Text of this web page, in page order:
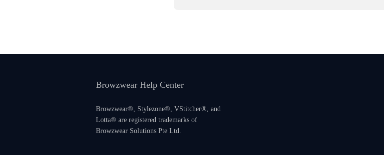
Browzwear Help Center
Browzwear®, Stylezone®, VStitcher®, and
Lotta® are registered trademarks of
Browzwear Solutions Pte Ltd.